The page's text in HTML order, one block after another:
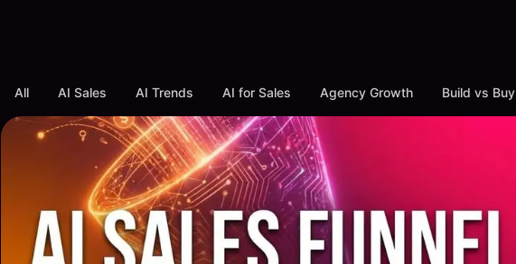
All AI Sales AI Trends AI for Sales Agency Growth Build vs Buy